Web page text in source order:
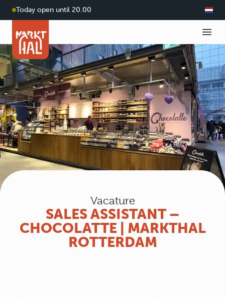
Today open until 20.00
Vacature
SALES ASSISTANT –
CHOCOLATTE | MARKTHAL
ROTTERDAM